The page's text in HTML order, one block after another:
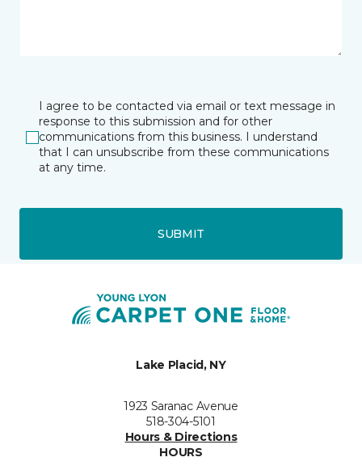
I agree to be contacted via email or text message in
response to this submission and for other
communications from this business. I understand
that I can unsubscribe from these communications
at any time.
SUBMIT
Lake Placid, NY
1923 Saranac Avenue
518-304-5101
Hours & Directions
HOURS